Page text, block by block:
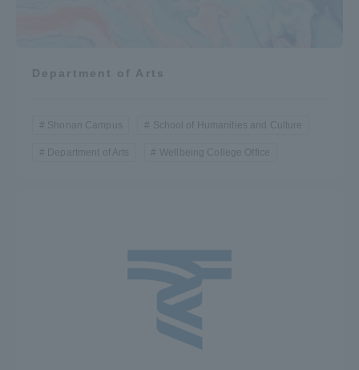
Department of Arts
Shonan Campus School of Humanities and Culture
Department of Arts Wellbeing College Office